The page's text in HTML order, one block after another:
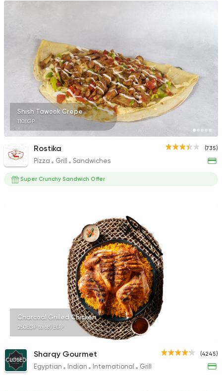
International Chicken
Bremer Restaurant
62 Ratings
Egyptian Grill
Hadrmout El Fares
157 Ratings
Hadrmout
Syrian
El Zaafrany
Steaks
Shish Tawook Crepe
110EGP
(735)
Rostika
Pizza Grill Sandwiches
Super Crunchy Sandwich Offer
Charcoal Grilled Chicken
250EGP to 687EGP
(4245)
CLOSED
Sharqy Gourmet
Egyptian Indian International Grill